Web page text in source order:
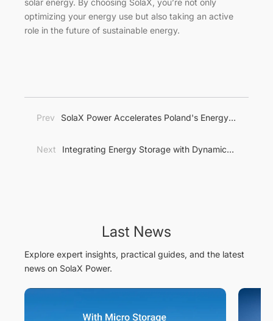
optimizing your energy use but also taking an active
role in the future of sustainable energy.
Prev
SolaX Power Accelerates Poland's Energy
Solutions
Next
Integrating Energy Storage with Dynamic
Last News
Explore expert insights, practical guides, and the latest
news on SolaX Power.